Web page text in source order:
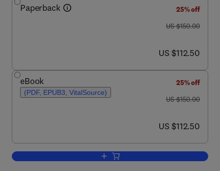
Paperback
25% off
was US $150.00
US $150.00
now US $112.50
US $112.50
eBook
(PDF, EPUB3, VitalSource)
25% off
was US $150.00
US $150.00
now US $112.50
US $112.50
Add to cart, Sex Differences in